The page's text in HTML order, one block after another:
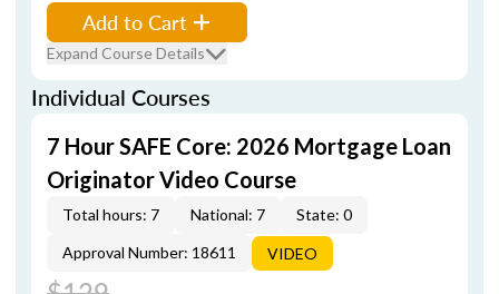
Add to Cart
Expand Course Details
Individual Courses
7 Hour SAFE Core: 2026 Mortgage Loan
Originator Video Course
Total hours: 7 National: 7
State: 0
Approval Number: 18611
VIDEO